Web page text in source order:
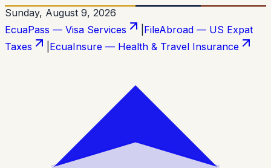
Sunday, August 9, 2026
EcuaPass — Visa Services
FileAbroad — US Expat
Taxes
EcuaInsure — Health & Travel Insurance